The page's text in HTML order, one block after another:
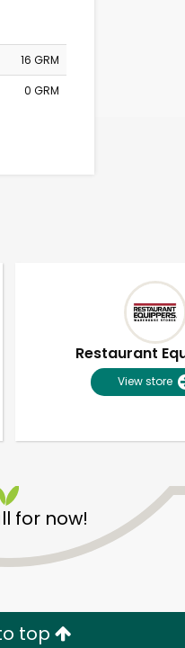
16 GRM
0 GRM
Restaurant
View store
for now!
top
Try 30 Days RISK-